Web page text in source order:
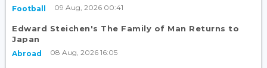
Football 09 Aug, 2026 00:41
Edward Steichen's The Family of Man Returns to
Japan
Abroad 08 Aug, 2026 16:05